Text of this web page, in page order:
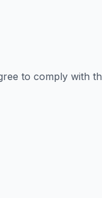
to comply with